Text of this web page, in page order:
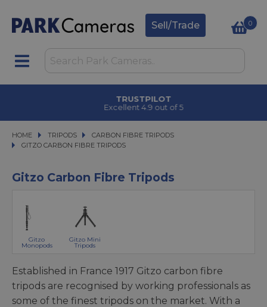
Sell/Trade 0
CLICK & COLLECT
in under 2 hours
HOME TRIPODS
TRIPODS CARBON FIBRE TRIPODS
CARBON FIBRE TRIPODS
GITZO CARBON FIBRE TRIPODS
GITZO CARBON FIBRE TRIPODS
Gitzo Carbon Fibre Tripods
Gitzo
Monopods
Gitzo Mini
Tripods
Established in France 1917 Gitzo carbon fibre
tripods are recognised by working professionals as
some of the finest tripods on the market. With a